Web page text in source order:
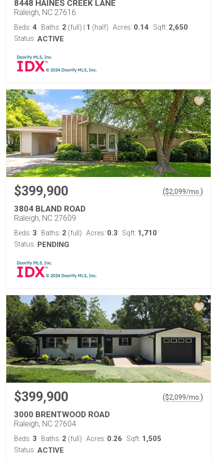
8448 HAINES CREEK LANE
Raleigh, NC 27616
Beds: 4 Baths: 2 (full) 1 (half) Acres: 0.14 Sqft: 2,650
Status: ACTIVE
$399,900 ($2,099/mo. )
3804 BLAND ROAD
Raleigh, NC 27609
Beds: 3 Baths: 2 (full) Acres: 0.3 Sqft: 1,710
Status: PENDING
$399,900 ($2,099/mo. )
3000 BRENTWOOD ROAD
Raleigh, NC 27604
Beds: 3 Baths: 2 (full) Acres: 0.26 Sqft: 1,505
Status: ACTIVE